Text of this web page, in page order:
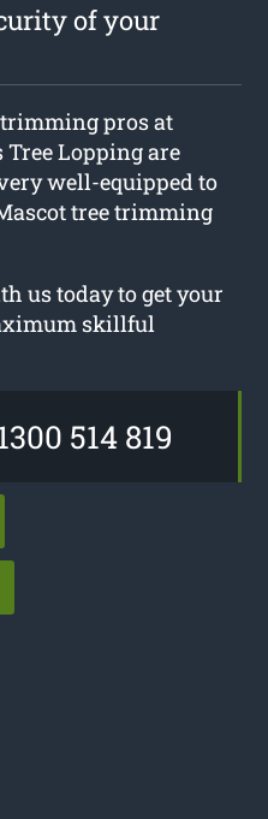
of your
trimming pros at
Tree Lopping are
well-equipped to
tree trimming
us today to get your
skillful
514 819